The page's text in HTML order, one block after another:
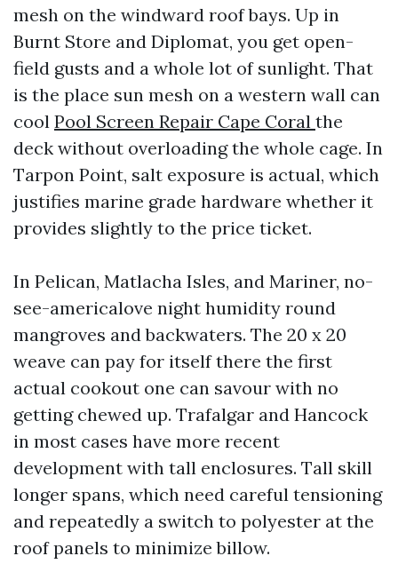
mesh on the windward roof bays. Up in
Burnt Store and Diplomat, you get open-
field gusts and a whole lot of sunlight. That
is the place sun mesh on a western wall can
cool Pool Screen Repair Cape Coral the
deck without overloading the whole cage. In
Tarpon Point, salt exposure is actual, which
justifies marine grade hardware whether it
provides slightly to the price ticket.
In Pelican, Matlacha Isles, and Mariner, no-
see-americalove night humidity round
mangroves and backwaters. The 20 x 20
weave can pay for itself there the first
actual cookout one can savour with no
getting chewed up. Trafalgar and Hancock
in most cases have more recent
development with tall enclosures. Tall skill
longer spans, which need careful tensioning
and repeatedly a switch to polyester at the
roof panels to minimize billow.